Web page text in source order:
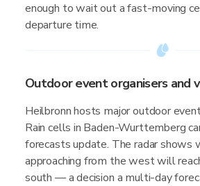
enough to wait out a fast-moving
departure time.
Outdoor event organisers and
Heilbronn hosts major outdoor
Rain cells in Baden-Wurttemberg
forecasts update. The radar shows
approaching from the west will
south — a decision a multi-day